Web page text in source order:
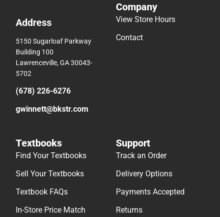
Address
5150 Sugarloaf Parkway
Building 100
Lawrenceville, GA 30043-
5702
(678) 226-6276
gwinnett@bkstr.com
Company
View Store Hours
Contact
Textbooks
Find Your Textbooks
Sell Your Textbooks
Textbook FAQs
In-Store Price Match
Support
Track an Order
Delivery Options
Payments Accepted
Returns